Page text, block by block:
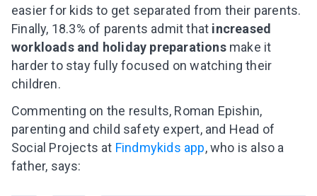
easier for kids to get separated from their parents.
Finally, 18.3% of parents admit that increased
workloads and holiday preparationsmake it
harder to stay fully focused on watching their
children.
Commenting on the results, Roman Epishin,
parenting and child safety expert, and Head of
Social Projects at Findmykids app, who is also a
father, says: